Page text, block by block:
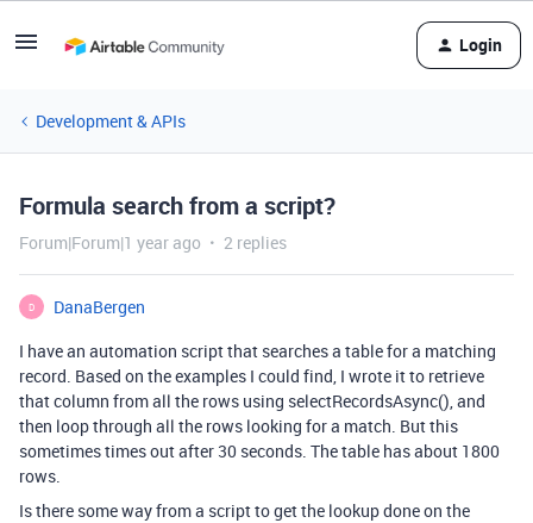
Login
Development & APIs
Formula search from a script?
Forum|Forum|1 year ago 2 replies
D
DanaBergen
I have an automation script that searches a table for a matching
record. Based on the examples I could find, I wrote it to retrieve
that column from all the rows using selectRecordsAsync(), and
then loop through all the rows looking for a match. But this
sometimes times out after 30 seconds. The table has about 1800
rows.
Is there some way from a script to get the lookup done on the